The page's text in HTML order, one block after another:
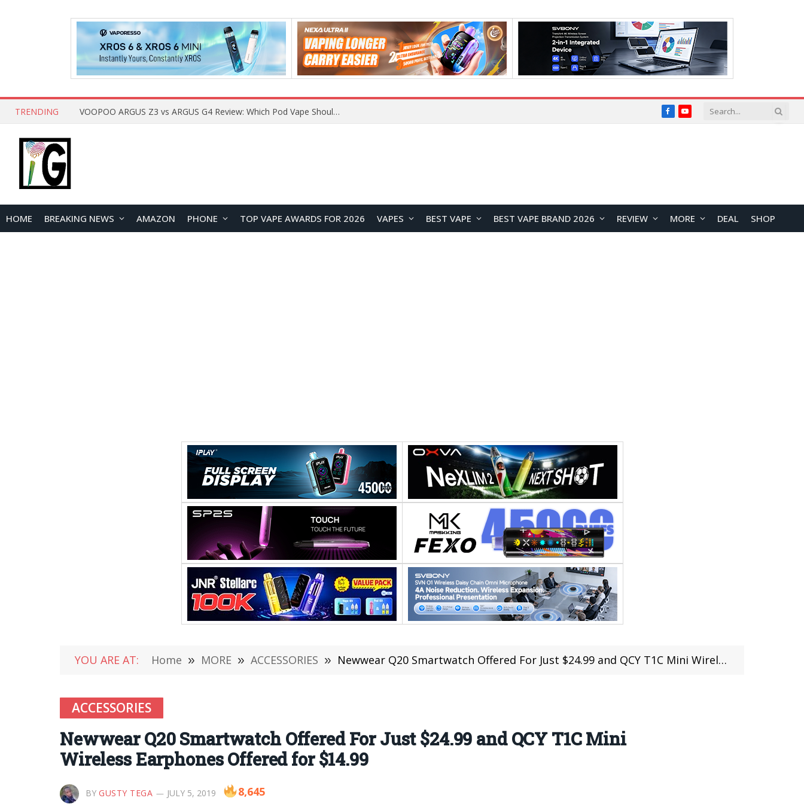
TRENDING VOOPOO ARGUS Z3 vs ARGUS G4 Review: Which Pod Vape Should You Choose? FacebookYouTube
HOME BREAKING NEWS AMAZON PHONE TOP VAPE AWARDS FOR 2026 VAPES BEST VAPE BEST VAPE BRAND 2026 REVIEW MORE DEAL SHOP
YOU ARE AT: Home » MORE » ACCESSORIES » Newwear Q20 Smartwatch Offered For Just $24.99 and QCY T1C Mini Wireless Earphones Offered for $14.99
ACCESSORIES
Newwear Q20 Smartwatch Offered For Just $24.99 and QCY T1C Mini
Wireless Earphones Offered for $14.99
BY GUSTY TEGA JULY 5, 2019 8,645